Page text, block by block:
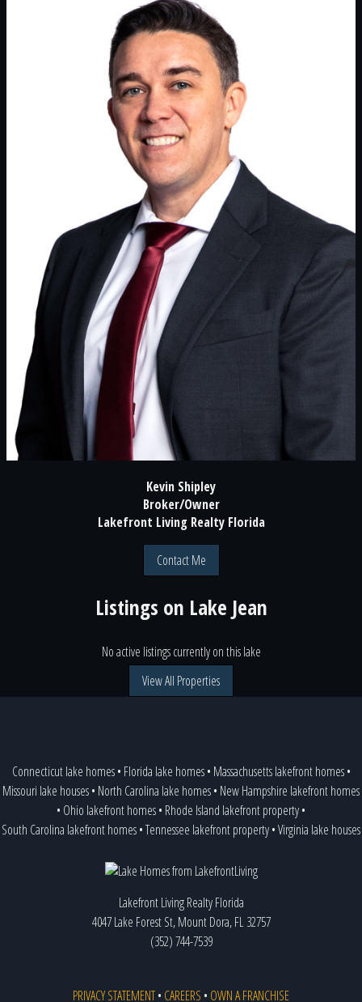
Kevin Shipley
Broker/Owner
Lakefront Living Realty Florida
Contact Me
Listings on Lake Jean
No active listings currently on this lake
View All Properties
Connecticut lake homes• Florida lake homes• Massachusetts lakefront homes•
Missouri lake houses• North Carolina lake homes• New Hampshire lakefront homes
• Ohio lakefront homes• Rhode Island lakefront property•
South Carolina lakefront homes•Tennessee lakefront property•Virginia lake houses
Lakefront Living Realty Florida
4047 Lake Forest St, Mount Dora, FL 32757
(352) 744-7539
PRIVACY STATEMENT• CAREERS • OWN A FRANCHISE